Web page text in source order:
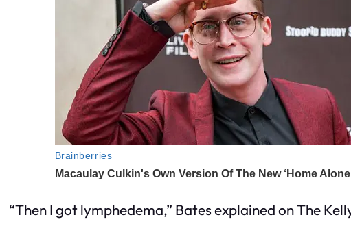
“Then I got lymphedema,” Bates explained on The